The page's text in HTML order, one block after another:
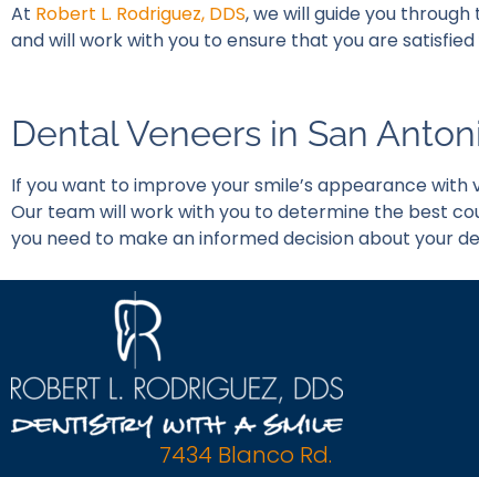
At Robert L. Rodriguez, DDS, we will guide you
and will work with you to ensure that you are
Dental Veneers in San
If you want to improve your smile’s appearance with
Our team will work with you to determine the best
you need to make an informed decision about your
7434 Blanco Rd.